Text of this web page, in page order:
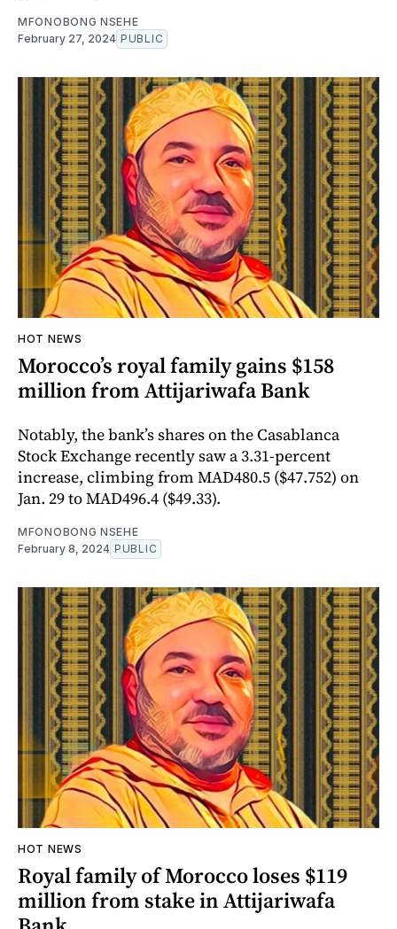
MFONOBONG NSEHE
February 27, 2024 PUBLIC
HOT NEWS
Morocco’s royal family gains $158
million from Attijariwafa Bank
Notably, the bank’s shares on the Casablanca
Stock Exchange recently saw a 3.31-percent
increase, climbing from MAD480.5 ($47.752) on
Jan. 29 to MAD496.4 ($49.33).
MFONOBONG NSEHE
February 8, 2024 PUBLIC
HOT NEWS
Royal family of Morocco loses $119
million from stake in Attijariwafa